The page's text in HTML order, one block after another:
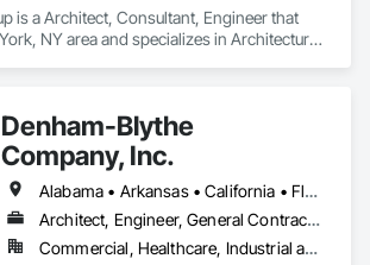
is a Architect, Consultant, Engineer that
NY area and specializes in Architectural
Denham-Blythe
Company, Inc.
Alabama • Arkansas • California • Florida • Georgia • Illinois • Indiana • Kansas • Kentucky • Louisiana • Michigan • Mississippi • Missouri • New Jersey • New York • North Carolina • Ohio • Oklahoma • Pennsylvania • Rhode Island • South Carolina • Tennessee • Texas • Virginia • West Virginia • Wisconsin
Architect, Engineer, General Contractor
Commercial, Healthcare, Industrial and Energy, Infrastructure, Institutional